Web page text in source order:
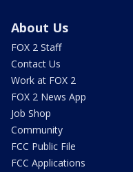
About Us
FOX 2 Staff
Contact Us
Work at FOX 2
FOX 2 News App
Job Shop
Community
FCC Public File
FCC Applications